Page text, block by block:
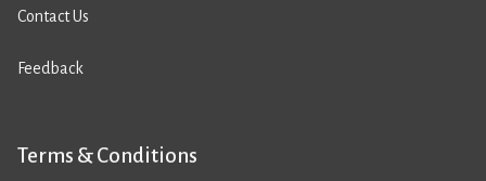
Contact Us
Feedback
Terms & Conditions